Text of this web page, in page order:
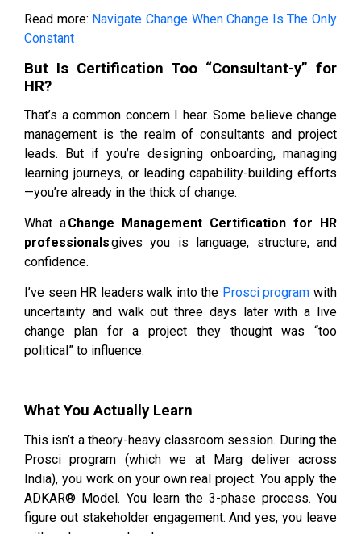
Read more: Navigate Change When Change Is The Only
Constant
But Is Certification Too “Consultant-y” for
HR?
That’s a common concern I hear. Some believe change
management is the realm of consultants and project
leads. But if you’re designing onboarding, managing
learning journeys, or leading capability-building efforts
—you’re already in the thick of change.
What aChange Management Certification for HR
professionalsgives you is language, structure, and
confidence.
I’ve seen HR leaders walk into the Prosci program with
uncertainty and walk out three days later with a live
change plan for a project they thought was “too
political” to influence.
What You Actually Learn
This isn’t a theory-heavy classroom session. During the
Prosci program (which we at Marg deliver across
India), you work on your own real project. You apply the
ADKAR® Model. You learn the 3-phase process. You
figure out stakeholder engagement. And yes, you leave